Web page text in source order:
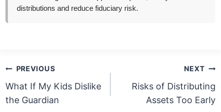
distributions and reduce fiduciary risk.
Post
navigation
PREVIOUS
What If My Kids Dislike
the Guardian
NEXT
Risks of Distributing
Assets Too Early